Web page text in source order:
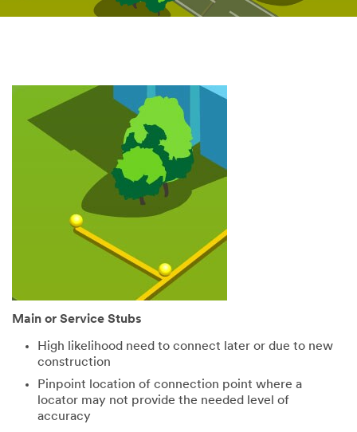
Main or Service Stubs
High likelihood need to connect later or due to new
construction
Pinpoint location of connection point where a
locator may not provide the needed level of
accuracy